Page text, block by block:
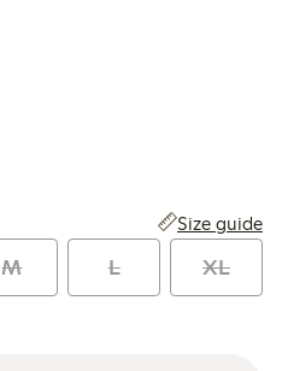
Size guide
M L XL